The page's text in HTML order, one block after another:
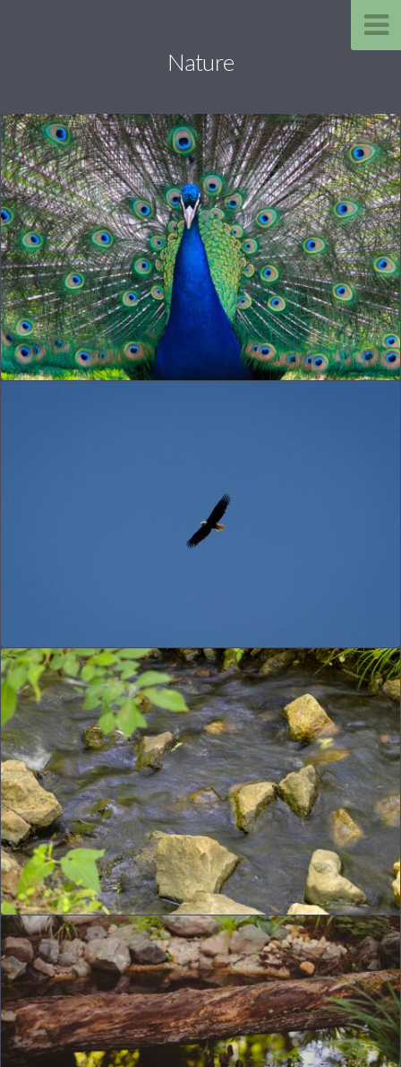
Nature